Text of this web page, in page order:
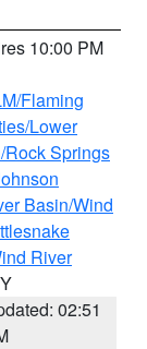
10:00 PM
Flaming
Lower
Springs
Basin/Wind
River
02:51